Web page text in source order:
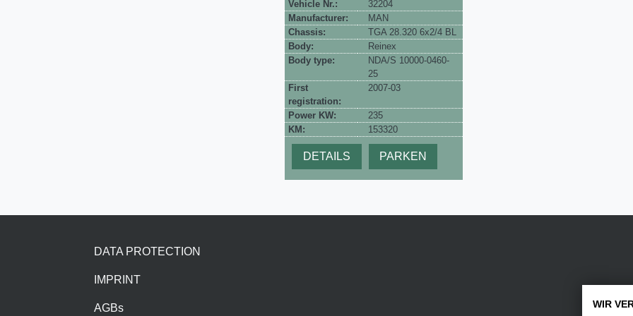
Vehicle Nr.:
32204
Manufacturer:
MAN
Chassis:
TGA 28.320 6x2/4 BL
Body:
Reinex
Body type:
NDA/S 10000-0460-
25
First
registration:
2007-03
Power KW:
235
KM:
153320
DETAILS PARKEN
Footer
DATA PROTECTION
IMPRINT
AGBs WIR